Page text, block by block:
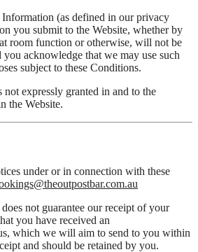
(as defined in our privacy
you submit to the Website, whether by
room function or otherwise, will not be
acknowledge that we may use such
subject to these Conditions.
not expressly granted in and to the
the Website.
under or in connection with these
not guarantee our receipt of your
you have received an
which we will aim to send to you within
and should be retained by you.